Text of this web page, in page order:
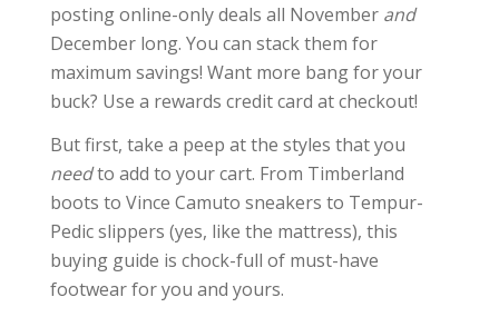
posting online-only deals all November and
December long. You can stack them for
maximum savings! Want more bang for your
buck? Use a rewards credit card at checkout!
But first, take a peep at the styles that you
needto add to your cart. From Timberland
boots to Vince Camuto sneakers to Tempur-
Pedic slippers (yes, like the mattress), this
buying guide is chock-full of must-have
footwear for you and yours.